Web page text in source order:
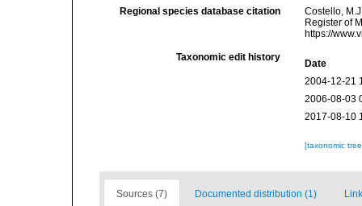
Regional species database citation
Costello,
Register of
https://
Taxonomic edit history
Date
2004-12-21
2006-08-03
2017-08-10
[taxonomic
Sources (7) Documented distribution (1)